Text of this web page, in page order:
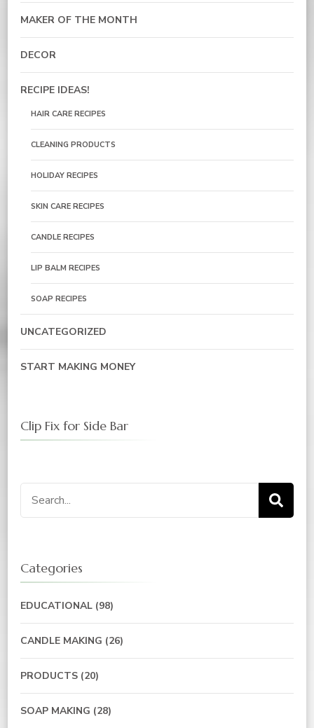
MAKER OF THE MONTH
DECOR
RECIPE IDEAS!
HAIR CARE RECIPES
CLEANING PRODUCTS
HOLIDAY RECIPES
SKIN CARE RECIPES
CANDLE RECIPES
LIP BALM RECIPES
SOAP RECIPES
UNCATEGORIZED
START MAKING MONEY
Clip Fix for Side Bar
Categories
EDUCATIONAL (98)
CANDLE MAKING (26)
PRODUCTS (20)
SOAP MAKING (28)